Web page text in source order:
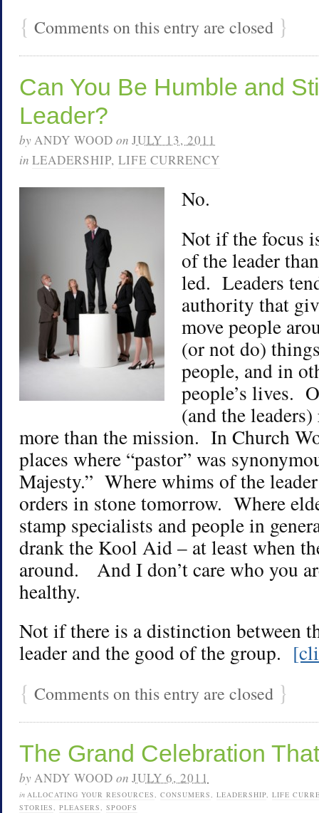
{ Comments on this entry are closed }
Can You Be Humble and
Leader?
byANDY WOOD on JULY 13, 2011
in LEADERSHIP, LIFE CURRENCY
No.
Not if the focus
of the leader
led. Leaders
authority that
move people
(or not do)
people, and in
people’s lives.
(and the
more than the mission. In Church
places where “pastor” was
Majesty.” Where whims of the
orders in stone tomorrow. Where
stamp specialists and people in
drank the Kool Aid – at least when
around. And I don’t care who you
healthy.
Not if there is a distinction between
leader and the good of the group.
{ Comments on this entry are closed }
The Grand Celebration
byANDY WOOD on JULY 6, 2011
in ALLOCATING YOUR RESOURCES CONSUMERS LEADERSHIP LIFE
STORIES
PLEASERS SPOOFS